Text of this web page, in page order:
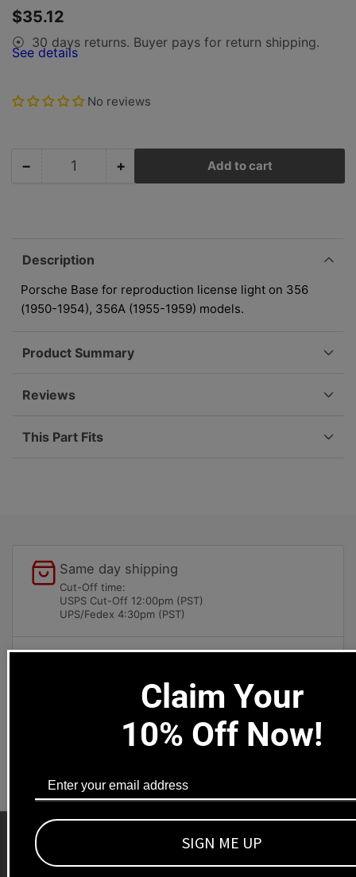
gallery
view
Regular
$35.12
⦿ 30 days returns. Buyer pays for return shipping.
See details
No reviews
−Decrease
Reverse
-
Base
50-
644-
00
Quantity +Increase
-
Base
50-
Add to cart
Description
Porsche Base for reproduction license light on 356
(1950-1954), 356A (1955-1959) models.
Product Summary
Reviews
This Part Fits
Same day shipping
Cut-Off time:
USPS Cut-Off 12:00pm (PST)
UPS/Fedex 4:30pm (PST)
Los Angeles, CA 90041
Dealers welcome
Claim Your
10% Off Now!
SIGN ME UP